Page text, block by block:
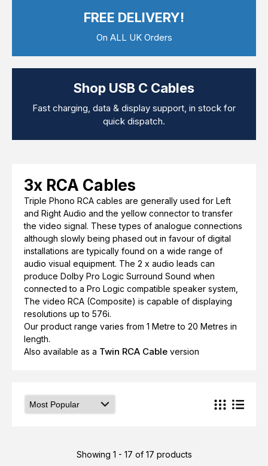
TV Aerial Leads
F Plug Satellite / TV Leads
Telephone / Broadband
Tablet / Mobile Accessories
TV Wall / Desk Mounts
Data Storage
Audio / PC Accessories
DIY Accessories
Latest In
FREE DELIVERY!
On ALL UK Orders
Shop USB C Cables
Fast charging, data & display support, in stock for
quick dispatch.
3x RCA Cables
Triple Phono RCA cables are generally used for Left
and Right Audio and the yellow connector to transfer
the video signal. These types of analogue connections
although slowly being phased out in favour of digital
installations are typically found on a wide range of
audio visual equipment. The 2 x audio leads can
produce Dolby Pro Logic Surround Sound when
connected to a Pro Logic compatible speaker system,
The video RCA (Composite) is capable of displaying
resolutions up to 576i.
Our product range varies from 1 Metre to 20 Metres in
length.
Also available as a Twin RCA Cable version
Showing 1 - 17 of 17 products